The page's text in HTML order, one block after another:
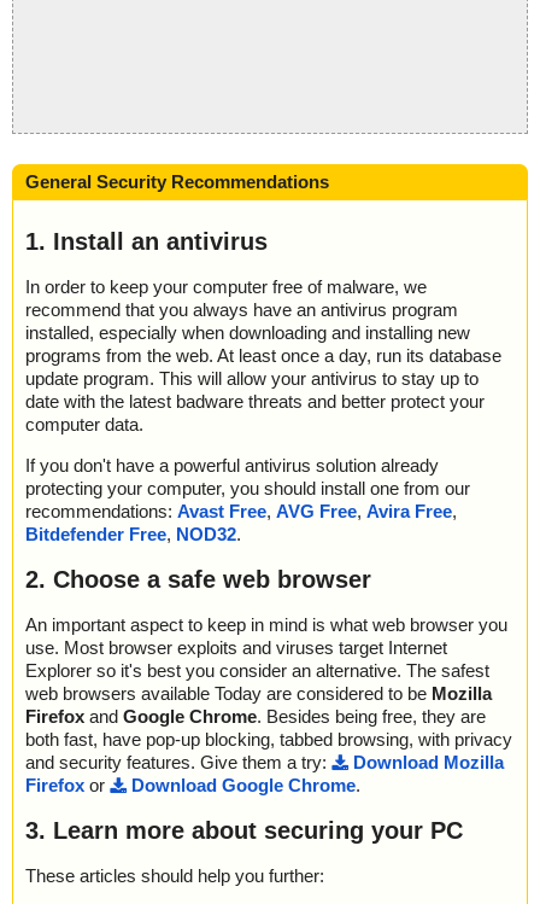
General Security Recommendations
1. Install an antivirus
In order to keep your computer free of malware, we
recommend that you always have an antivirus program
installed, especially when downloading and installing new
programs from the web. At least once a day, run its database
update program. This will allow your antivirus to stay up to
date with the latest badware threats and better protect your
computer data.
If you don't have a powerful antivirus solution already
protecting your computer, you should install one from our
recommendations: Avast Free, AVG Free, Avira Free,
Bitdefender Free, NOD32.
2. Choose a safe web browser
An important aspect to keep in mind is what web browser you
use. Most browser exploits and viruses target Internet
Explorer so it's best you consider an alternative. The safest
web browsers available Today are considered to be Mozilla
Firefox and Google Chrome. Besides being free, they are
both fast, have pop-up blocking, tabbed browsing, with privacy
and security features. Give them a try:
Download Mozilla
Firefox or Download Google Chrome.
3. Learn more about securing your PC
These articles should help you further: